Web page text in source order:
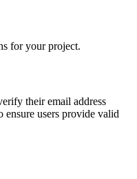
for your project.
their email address
users provide valid